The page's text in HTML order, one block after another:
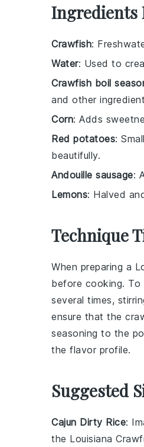
Ingredients
Crawfish:
Water: Used to
Crawfish boil
and other
Corn: Adds
Red potatoes:
beautifully.
Andouille sausage:
Lemons: Halved
Technique
When preparing a
before cooking.
several times,
ensure that the
seasoning to the
the flavor profile.
Suggested
Cajun Dirty Rice:
the Louisiana